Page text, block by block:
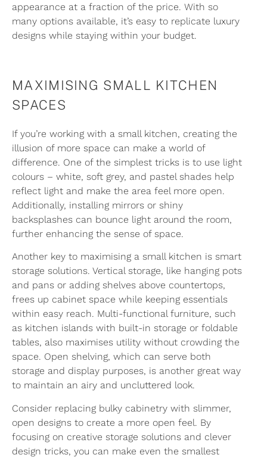
appearance at a fraction of the price. With so
many options available, it’s easy to replicate luxury
designs while staying within your budget.
MAXIMISING SMALL KITCHEN
SPACES
If you’re working with a small kitchen, creating the
illusion of more space can make a world of
difference. One of the simplest tricks is to use light
colours – white, soft grey, and pastel shades help
reflect light and make the area feel more open.
Additionally, installing mirrors or shiny
backsplashes can bounce light around the room,
further enhancing the sense of space.
Another key to maximising a small kitchen is smart
storage solutions. Vertical storage, like hanging pots
and pans or adding shelves above countertops,
frees up cabinet space while keeping essentials
within easy reach. Multi-functional furniture, such
as kitchen islands with built-in storage or foldable
tables, also maximises utility without crowding the
space. Open shelving, which can serve both
storage and display purposes, is another great way
to maintain an airy and uncluttered look.
Consider replacing bulky cabinetry with slimmer,
open designs to create a more open feel. By
focusing on creative storage solutions and clever
design tricks, you can make even the smallest